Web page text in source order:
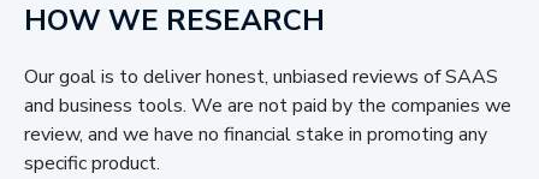
HOW WE RESEARCH
Our goal is to deliver honest, unbiased reviews of SAAS
and business tools. We are not paid by the companies we
review, and we have no financial stake in promoting any
specific product.